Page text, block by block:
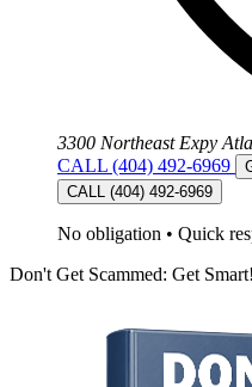
3300 Northeast Expy
CALL (404) 492-6969
CALL (404) 492-6969
No obligation • Quick
Don't Get Scammed: Get Smart!